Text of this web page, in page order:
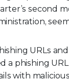
second
URLs
a phishing
with